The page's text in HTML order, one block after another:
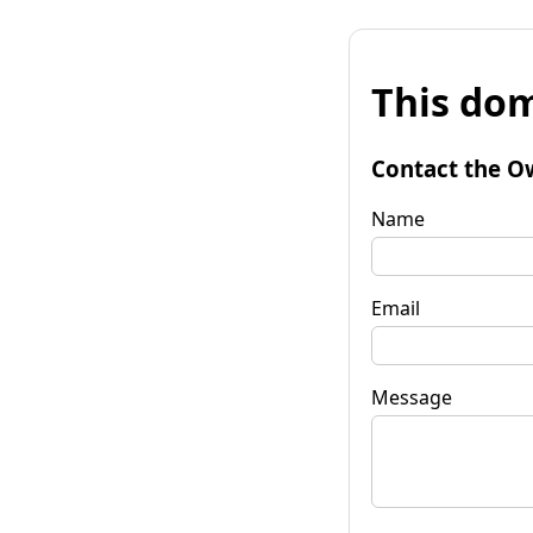
This
Contact the
Name
Email
Message